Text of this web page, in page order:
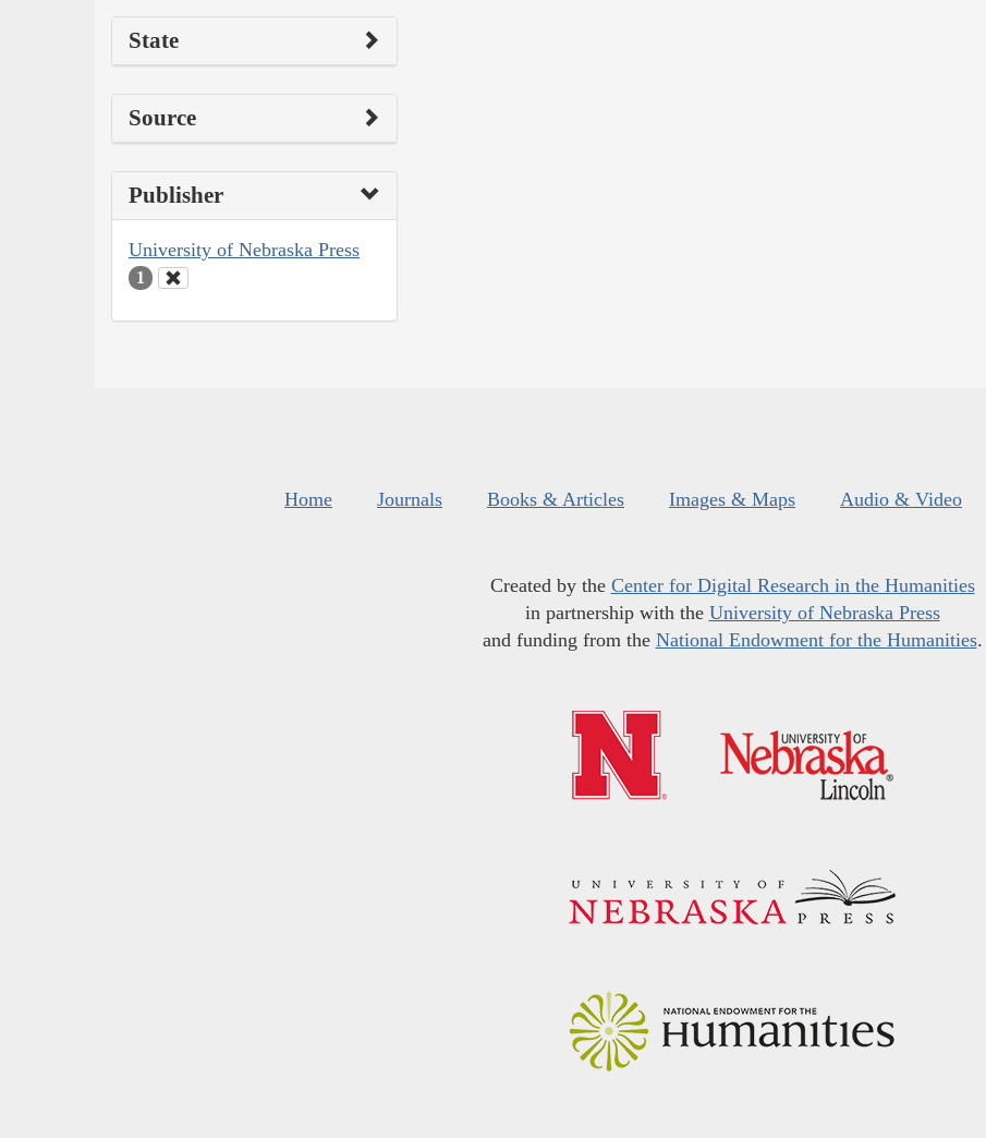
State
Source
Publisher
University of Nebraska Press
1
Home Journals Books & Articles Images & Maps Audio & Video
Created by the Center for Digital Research in the Humanities
in partnership with the University of Nebraska Press
and funding from the National Endowment for the Humanities.